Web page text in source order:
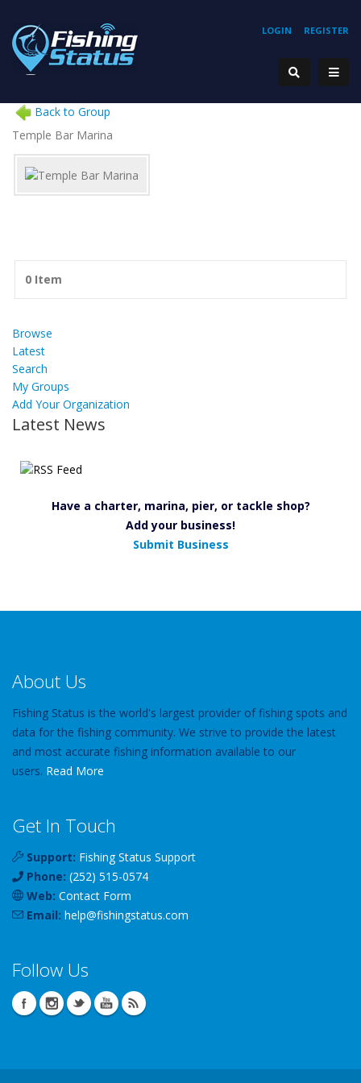
REGISTER
LOGIN
Back to Group
Temple Bar Marina
0 Item
Browse
Latest
Search
My Groups
Add Your Organization
Latest News
Have a charter, marina, pier, or tackle shop?
Add your business!
Submit Business
About Us
Fishing Status is the world's largest provider of fishing spots and
data for the fishing community. We strive to provide the latest
and most accurate fishing information available to our
users. Read More
Get In Touch
Support: Fishing Status Support
Phone: (252) 515-0574
Web: Contact Form
Email: help@fishingstatus.com
Follow Us